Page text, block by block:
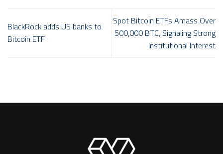
BlackRock adds US banks to
Bitcoin ETF
Spot Bitcoin ETFs Amass Over
500,000 BTC, Signaling Strong
Institutional Interest